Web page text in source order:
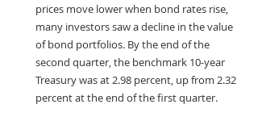
prices move lower when bond rates rise,
many investors saw a decline in the value
of bond portfolios. By the end of the
second quarter, the benchmark 10-year
Treasury was at 2.98 percent, up from 2.32
percent at the end of the first quarter.